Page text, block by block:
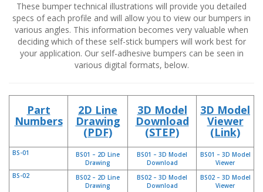
A
n
s
E
q
These bumper technical illustrations will provide you detailed
specs of each profile and will allow you to view our bumpers in
various angles. This information becomes very valuable when
deciding which of these self-stick bumpers will work best for
your application. Our self-adhesive bumpers can be seen in
various digital formats, below.
Part
Numbers
2D Line
Drawing
(PDF)
3D Model
Download
(STEP)
3D Model
Viewer
(Link)
BS-01
BS01 – 2D Line
Drawing
BS01 – 3D Model
Download
BS01 – 3D Model
Viewer
BS-02
BS02 – 2D Line
Drawing
BS02 – 3D Model
Download
BS02 – 3D Model
Viewer